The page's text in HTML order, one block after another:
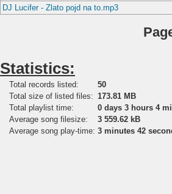
DJ Lucifer - Zlato pojd na to.mp3
Statistics:
Total records listed:
50
Total size of listed files: 173.81 MB
Total playlist time:
0 days 3 hours 4
Average song filesize:
3 559.62 kB
Average song play-time: 3 minutes 42